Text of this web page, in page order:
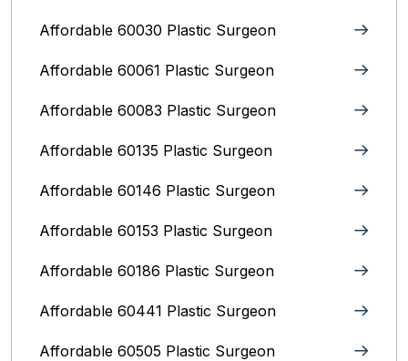
Affordable 60030 Plastic Surgeon
Affordable 60061 Plastic Surgeon
Affordable 60083 Plastic Surgeon
Affordable 60135 Plastic Surgeon
Affordable 60146 Plastic Surgeon
Affordable 60153 Plastic Surgeon
Affordable 60186 Plastic Surgeon
Affordable 60441 Plastic Surgeon
Affordable 60505 Plastic Surgeon